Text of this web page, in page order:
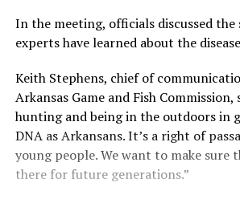
In the meeting, officials discussed the
experts have learned about the
Keith Stephens, chief of
Arkansas Game and Fish Commission,
hunting and being in the outdoors in
DNA as Arkansans. It’s a right of
young people. We want to make sure
there for future generations.”